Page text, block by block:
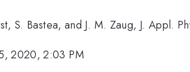
S. Bastea, and J. M. Zaug, J. Appl.
2020, 2:03 PM